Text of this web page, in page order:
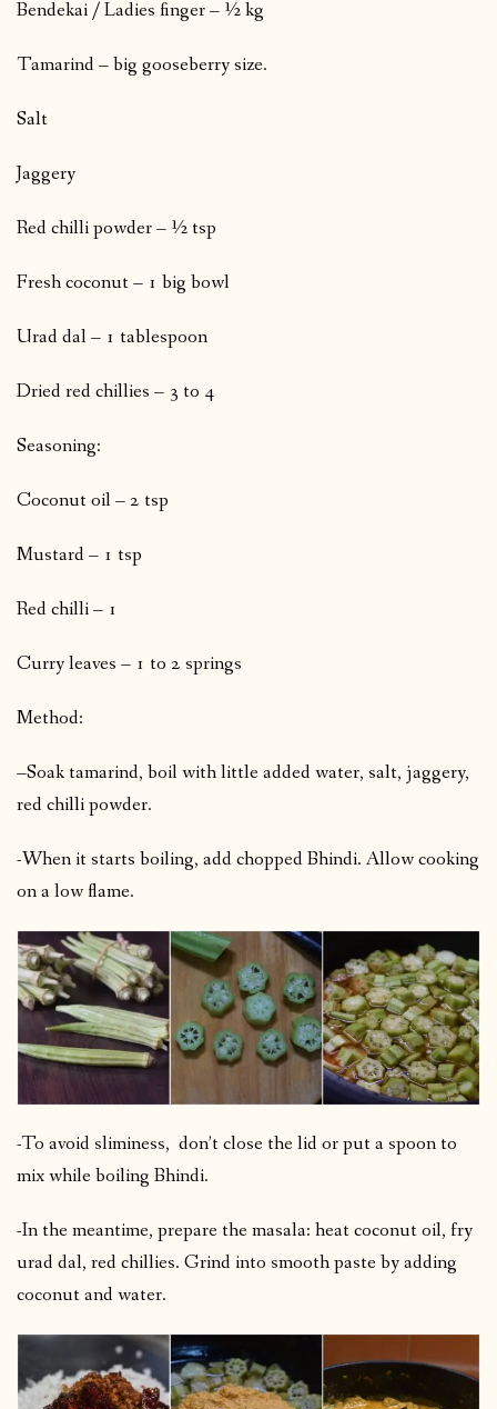
Bendekai / Ladies finger – ½ kg
Tamarind – big gooseberry size.
Salt
Jaggery
Red chilli powder – ½ tsp
Fresh coconut – 1 big bowl
Urad dal – 1 tablespoon
Dried red chillies – 3 to 4
Seasoning:
Coconut oil – 2 tsp
Mustard – 1 tsp
Red chilli – 1
Curry leaves – 1 to 2 springs
Method:
–Soak tamarind, boil with little added water, salt, jaggery,
red chilli powder.
-When it starts boiling, add chopped Bhindi. Allow cooking
on a low flame.
-To avoid sliminess, don’t close the lid or put a spoon to
mix while boiling Bhindi.
-In the meantime, prepare the masala: heat coconut oil, fry
urad dal, red chillies. Grind into smooth paste by adding
coconut and water.